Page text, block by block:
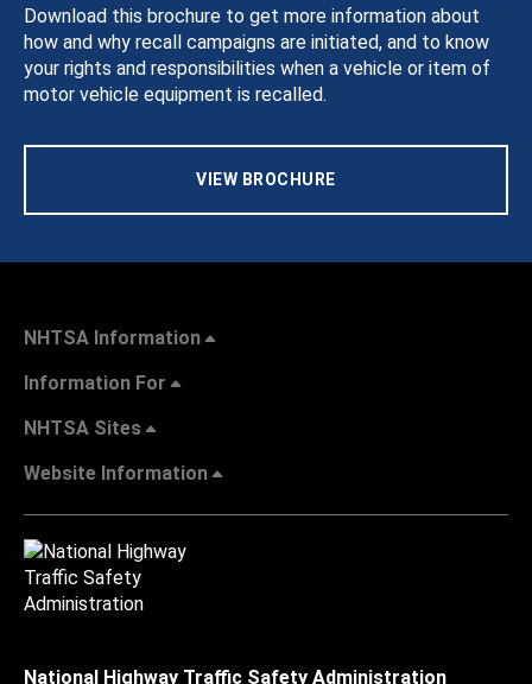
Download this brochure to get more information about
how and why recall campaigns are initiated, and to know
your rights and responsibilities when a vehicle or item of
motor vehicle equipment is recalled.
VIEW BROCHURE
NHTSA Information
Information For
NHTSA Sites
Website Information
National Highway Traffic Safety Administration